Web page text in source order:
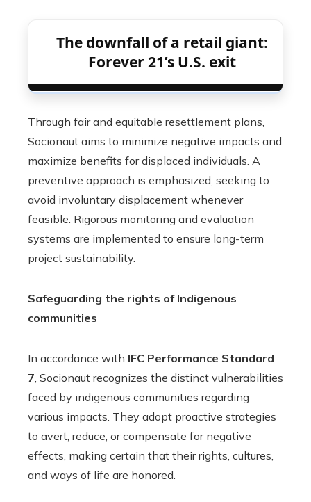
The downfall of a retail giant:
Forever 21’s U.S. exit
Through fair and equitable resettlement plans,
Socionaut aims to minimize negative impacts and
maximize benefits for displaced individuals. A
preventive approach is emphasized, seeking to
avoid involuntary displacement whenever
feasible. Rigorous monitoring and evaluation
systems are implemented to ensure long-term
project sustainability.
Safeguarding the rights of Indigenous
communities
In accordance with IFC Performance Standard
7, Socionaut recognizes the distinct vulnerabilities
faced by indigenous communities regarding
various impacts. They adopt proactive strategies
to avert, reduce, or compensate for negative
effects, making certain that their rights, cultures,
and ways of life are honored.